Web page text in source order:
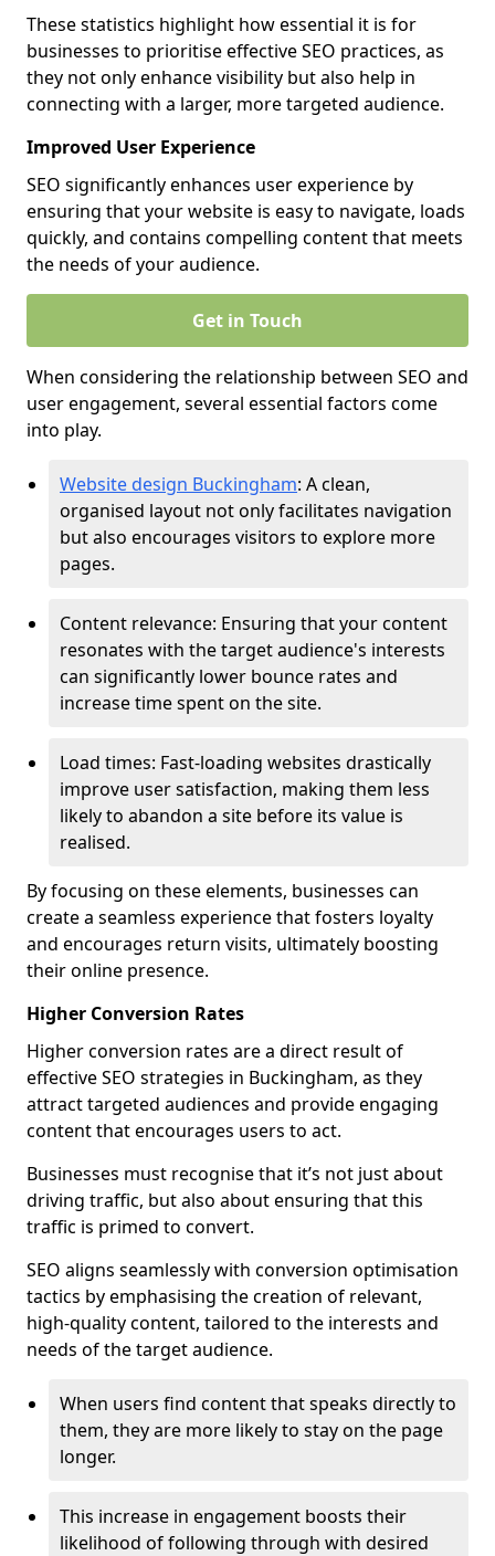
These statistics highlight how essential it is for
businesses to prioritise effective SEO practices, as
they not only enhance visibility but also help in
connecting with a larger, more targeted audience.
Improved User Experience
SEO significantly enhances user experience by
ensuring that your website is easy to navigate, loads
quickly, and contains compelling content that meets
the needs of your audience.
Get in Touch
When considering the relationship between SEO and
user engagement, several essential factors come
into play.
Website design Buckingham: A clean,
organised layout not only facilitates navigation
but also encourages visitors to explore more
pages.
Content relevance: Ensuring that your content
resonates with the target audience's interests
can significantly lower bounce rates and
increase time spent on the site.
Load times: Fast-loading websites drastically
improve user satisfaction, making them less
likely to abandon a site before its value is
realised.
By focusing on these elements, businesses can
create a seamless experience that fosters loyalty
and encourages return visits, ultimately boosting
their online presence.
Higher Conversion Rates
Higher conversion rates are a direct result of
effective SEO strategies in Buckingham, as they
attract targeted audiences and provide engaging
content that encourages users to act.
Businesses must recognise that it’s not just about
driving traffic, but also about ensuring that this
traffic is primed to convert.
SEO aligns seamlessly with conversion optimisation
tactics by emphasising the creation of relevant,
high-quality content, tailored to the interests and
needs of the target audience.
When users find content that speaks directly to
them, they are more likely to stay on the page
longer.
This increase in engagement boosts their
likelihood of following through with desired